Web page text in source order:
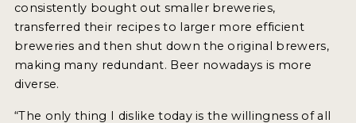
consistently bought out smaller breweries,
transferred their recipes to larger more efficient
breweries and then shut down the original brewers,
making many redundant. Beer nowadays is more
diverse.
“The only thing I dislike today is the willingness of all